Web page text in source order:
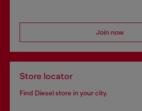
Join now
Store locator
Find Diesel store in your city.